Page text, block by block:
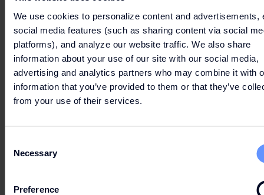
We use cookies to personalize content and advertisements,
social media features (such as sharing content via social
platforms), and analyze our website traffic. We also share
information about your use of our site with our social media,
advertising and analytics partners who may combine it with
information that you’ve provided to them or that they’ve
from your use of their services.
Selection
Necessary
Preference
(O) Health and Safety Management
(P) External Complaints